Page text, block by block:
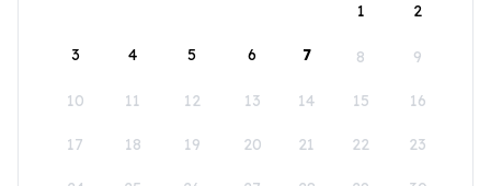
1
2
3 4 5 6 7 8 9
10 11 12 13 14 15 16
17 18 19 20 21 22 23